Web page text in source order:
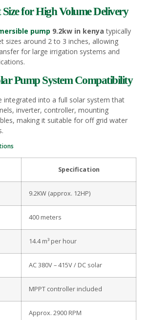
for High Volume Delivery
pump 9.2kw in kenya typically
sizes around 2 to 3 inches, allowing
for large irrigation systems and
Pump System Compatibility
integrated into a full solar system that
inverter, controller, mounting
making it suitable for off grid water
Specification
9.2KW (approx. 12HP)
400 meters
14.4 m³ per hour
AC 380V – 415V / DC solar
MPPT controller included
Approx. 2900 RPM